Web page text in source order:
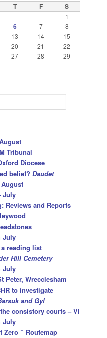
T F S
1
6 7 8
13 14
15
20 21
22
27 28
29
Tribunal
Diocese
belief?Daudet
July
Reviews and Reports
July
reading list
Hill Cemetery
July
Peter, Wrecclesham
to investigate
and Gyl
consistory courts – VI
July
Zero ” Routemap